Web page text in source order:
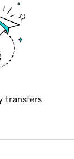
transfers